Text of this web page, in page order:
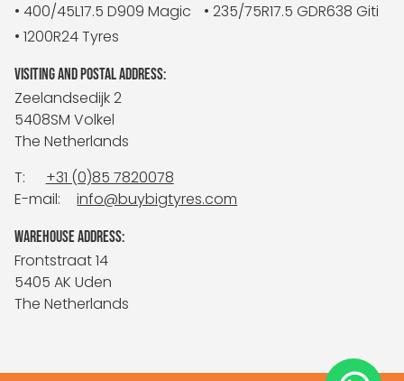
• 400/45L17.5 D909 Magic
• 235/75R17.5 GDR638 Giti
• 1200R24 Tyres
VISITING AND POSTAL ADDRESS:
Zeelandsedijk 2
5408SM Volkel
The Netherlands
T:
+31 (0)85 7820078
E-mail:
info@buybigtyres.com
WAREHOUSE ADDRESS:
Frontstraat 14
5405 AK Uden
The Netherlands